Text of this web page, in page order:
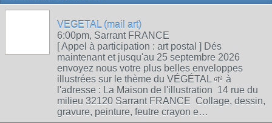
VEGETAL (mail art)
6:00pm, Sarrant FRANCE
[ Appel à participation : art postal ] Dés
maintenant et jusqu'au 25 septembre 2026
envoyez nous votre plus belles enveloppes
illustrées sur le thème du VÉGÉTAL 🌱 à
l'adresse : La Maison de l'illustration 14 rue du
milieu 32120 Sarrant FRANCE Collage, dessin,
gravure, peinture, feutre crayon e…